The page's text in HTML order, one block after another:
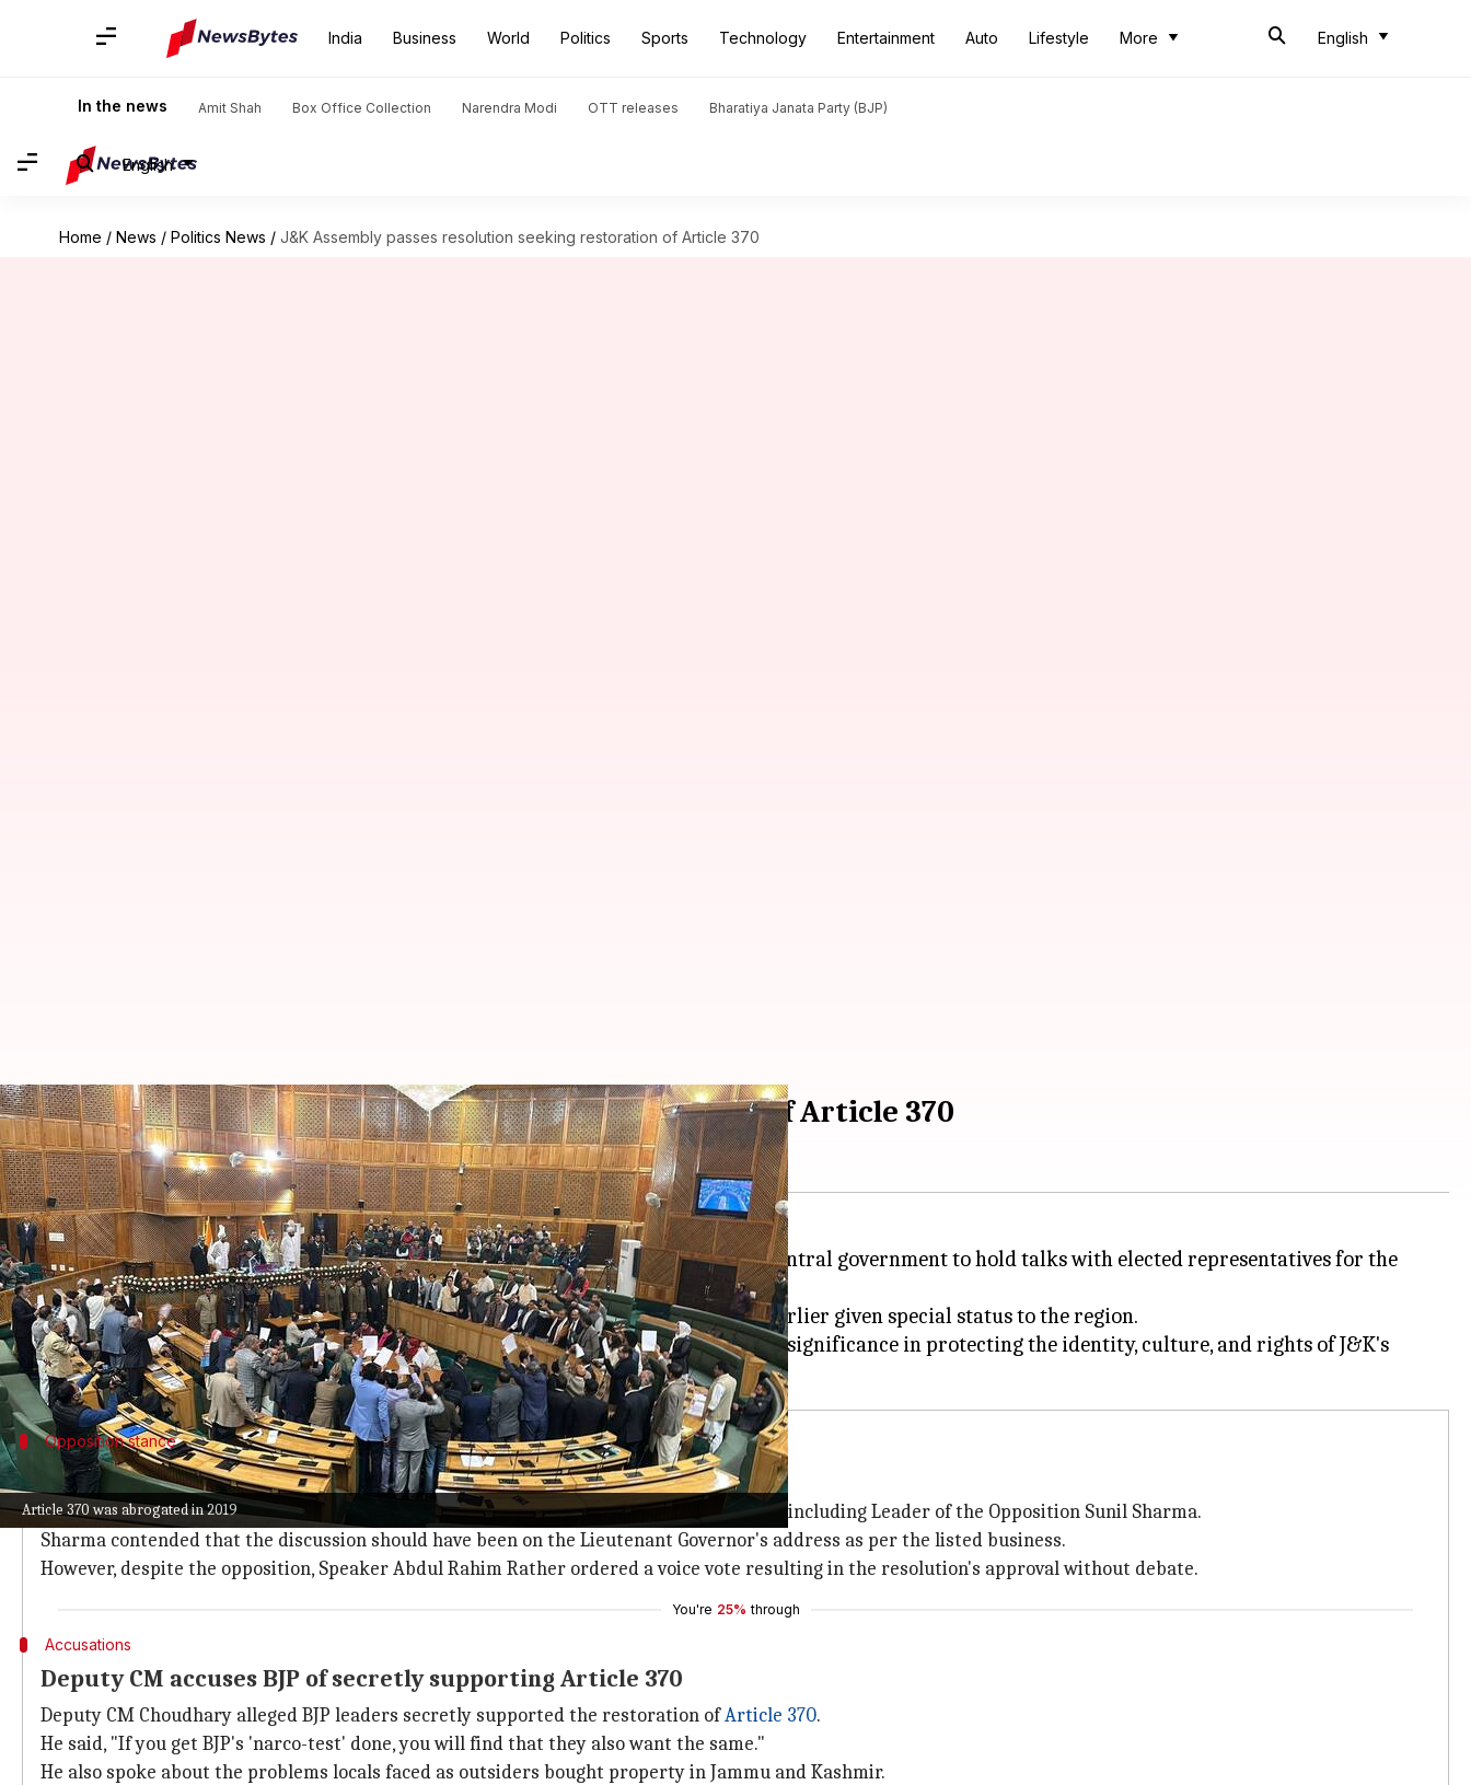
India Business World Politics Sports Technology Entertainment Auto Lifestyle More English
In the news Amit Shah Box Office Collection Narendra Modi OTT releases Bharatiya Janata Party (BJP)
English
Home / News / Politics News / J&K Assembly passes resolution seeking restoration of Article 370
Article 370 was abrogated in 2019
J&K Assembly passes resolution seeking restoration of Article 370
By Tanya Shrivastava Nov 06, 2024 03:33 pm
What's the story
The Jammu and Kashmir Assembly on Wednesday passed a resolution urging the central government to hold talks with elected representatives for the
restoration of Article 370.
The article, which was abrogated by theNarendra Modigovernment in 2019, had earlier given special status to the region.
Deputy Chief Minister Surinder Choudhary introduced the resolution, stressing its significance in protecting the identity, culture, and rights of J&K's
Opposition stance
BJP opposes resolution, accuses it of violating assembly rules
Notably, the resolution was strongly opposed byBharatiya Janata Party (BJP)
members, including Leader of the Opposition Sunil Sharma.
Sharma contended that the discussion should have been on the Lieutenant Governor's address as per the listed business.
However, despite the opposition, Speaker Abdul Rahim Rather ordered a voice vote resulting in the resolution's approval without debate.
You're 25% through
Accusations
Deputy CM accuses BJP of secretly supporting Article 370
Deputy CM Choudhary alleged BJP leaders secretly supported the restoration ofArticle 370.
He said, "If you get BJP's 'narco-test' done, you will find that they also want the same."
He also spoke about the problems locals faced as outsiders bought property in Jammu and Kashmir.